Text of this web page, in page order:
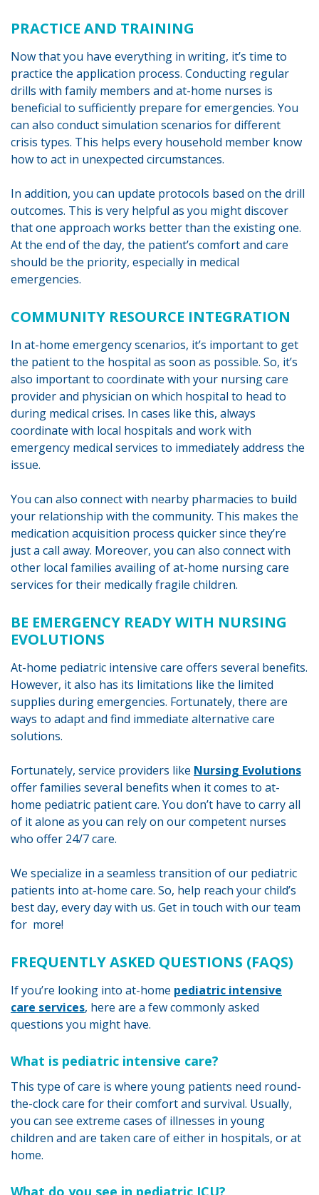
PRACTICE AND TRAINING
Now that you have everything in writing, it’s time to
practice the application process. Conducting regular
drills with family members and at-home nurses is
beneficial to sufficiently prepare for emergencies. You
can also conduct simulation scenarios for different
crisis types. This helps every household member know
how to act in unexpected circumstances.
In addition, you can update protocols based on the drill
outcomes. This is very helpful as you might discover
that one approach works better than the existing one.
At the end of the day, the patient’s comfort and care
should be the priority, especially in medical
emergencies.
COMMUNITY RESOURCE INTEGRATION
In at-home emergency scenarios, it’s important to get
the patient to the hospital as soon as possible. So, it’s
also important to coordinate with your nursing care
provider and physician on which hospital to head to
during medical crises. In cases like this, always
coordinate with local hospitals and work with
emergency medical services to immediately address the
issue.
You can also connect with nearby pharmacies to build
your relationship with the community. This makes the
medication acquisition process quicker since they’re
just a call away. Moreover, you can also connect with
other local families availing of at-home nursing care
services for their medically fragile children.
BE EMERGENCY READY WITH NURSING
EVOLUTIONS
At-home pediatric intensive care offers several benefits.
However, it also has its limitations like the limited
supplies during emergencies. Fortunately, there are
ways to adapt and find immediate alternative care
solutions.
Fortunately, service providers like Nursing Evolutions
offer families several benefits when it comes to at-
home pediatric patient care. You don’t have to carry all
of it alone as you can rely on our competent nurses
who offer 24/7 care.
We specialize in a seamless transition of our pediatric
patients into at-home care. So, help reach your child’s
best day, every day with us. Get in touch with our team
for more!
FREQUENTLY ASKED QUESTIONS (FAQS)
If you’re looking into at-home pediatric intensive
care services, here are a few commonly asked
questions you might have.
What is pediatric intensive care?
This type of care is where young patients need round-
the-clock care for their comfort and survival. Usually,
you can see extreme cases of illnesses in young
children and are taken care of either in hospitals, or at
home.
What do you see in pediatric ICU?